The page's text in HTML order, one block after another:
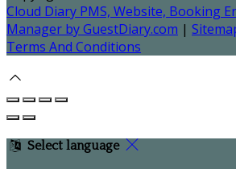
Cloud Diary PMS, Website, Booking
Manager by GuestDiary.com |
Terms And Conditions
Select language